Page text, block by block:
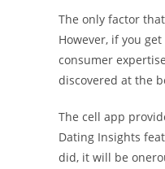
The only factor
However, if you
consumer
discovered at the
The cell app
Dating Insights
did, it will be